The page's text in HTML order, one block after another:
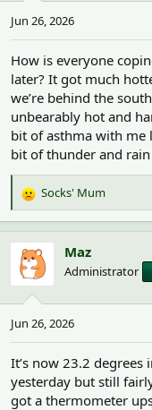
s
:
Jun 26, 2026
How is everyone
later? It got much
we’re behind the
unbearably hot and
bit of asthma with me
bit of thunder and
R
e
a
c
t
i
o
s
:
Socks' Mum
Maz
Administrator
Jun 26, 2026
It’s now 23.2
yesterday but still
got a thermometer